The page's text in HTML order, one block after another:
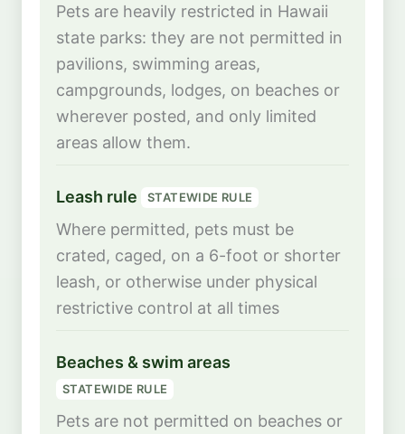
Pets are heavily restricted in Hawaii
state parks: they are not permitted in
pavilions, swimming areas,
campgrounds, lodges, on beaches or
wherever posted, and only limited
areas allow them.
Leash rule STATEWIDE RULE
Where permitted, pets must be
crated, caged, on a 6-foot or shorter
leash, or otherwise under physical
restrictive control at all times
Beaches & swim areas
STATEWIDE RULE
Pets are not permitted on beaches or